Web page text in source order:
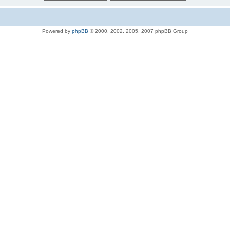
Powered by phpBB © 2000, 2002, 2005, 2007 phpBB Group